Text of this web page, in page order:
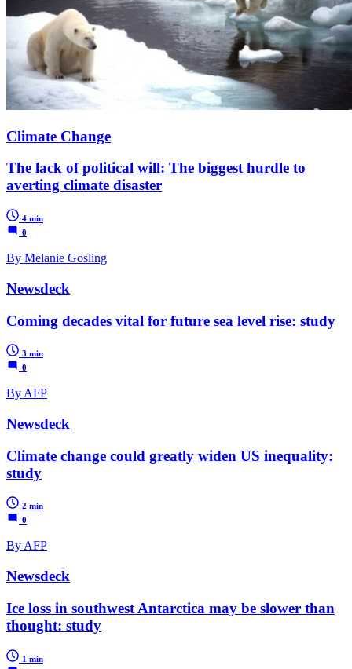
Climate Change
The lack of political will: The biggest hurdle to
averting climate disaster
4 min
0
By Melanie Gosling
Newsdeck
Coming decades vital for future sea level rise: study
3 min
0
By AFP
Newsdeck
Climate change could greatly widen US inequality:
study
2 min
0
By AFP
Newsdeck
Ice loss in southwest Antarctica may be slower than
thought: study
1 min